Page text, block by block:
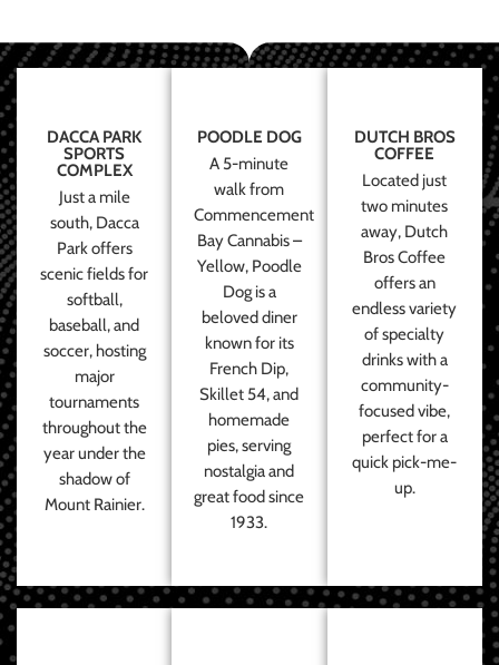
DACCA PARK
SPORTS
COMPLEX
Just a mile
south, Dacca
Park offers
scenic fields for
softball,
baseball, and
soccer, hosting
major
tournaments
throughout the
year under the
shadow of
Mount Rainier.
POODLE DOG
A 5-minute
walk from
Commencement
Bay Cannabis –
Yellow, Poodle
Dog is a
beloved diner
known for its
French Dip,
Skillet 54, and
homemade
pies, serving
nostalgia and
great food since
1933.
DUTCH BROS
COFFEE
Located just
two minutes
away, Dutch
Bros Coffee
offers an
endless variety
of specialty
drinks with a
community-
focused vibe,
perfect for a
quick pick-me-
up.